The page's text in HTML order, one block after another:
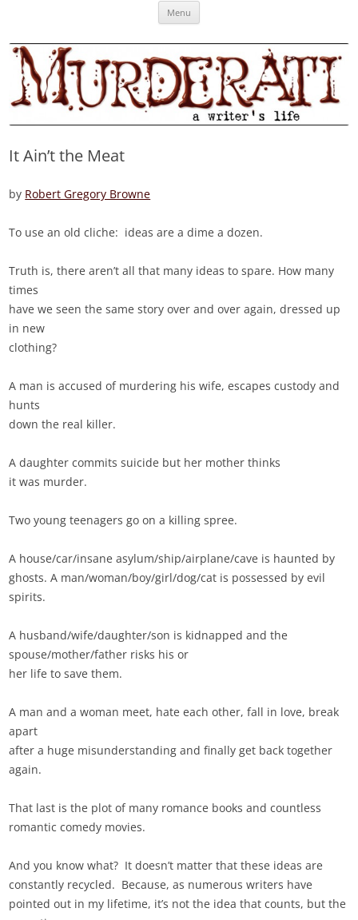
MURDERATI examines critical themes, historical archetypes and trends in
Menu
It Ain’t the Meat
by Robert Gregory Browne
To use an old cliche: ideas are a dime a dozen.
Truth is, there aren’t all that many ideas to spare. How many
times
have we seen the same story over and over again, dressed up
in new
clothing?
A man is accused of murdering his wife, escapes custody and
hunts
down the real killer.
A daughter commits suicide but her mother thinks
it was murder.
Two young teenagers go on a killing spree.
A house/car/insane asylum/ship/airplane/cave is haunted by
ghosts. A man/woman/boy/girl/dog/cat is possessed by evil
spirits.
A husband/wife/daughter/son is kidnapped and the
spouse/mother/father risks his or
her life to save them.
A man and a woman meet, hate each other, fall in love, break
apart
after a huge misunderstanding and finally get back together
again.
That last is the plot of many romance books and countless
romantic comedy movies.
And you know what? It doesn’t matter that these ideas are
constantly recycled. Because, as numerous writers have
pointed out in my lifetime, it’s not the idea that counts, but the